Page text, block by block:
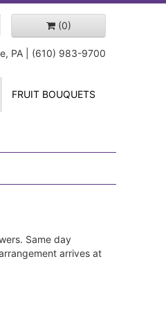
(0)
PA | (610) 983-9700
FRUIT BOUQUETS
Same day
arrives at